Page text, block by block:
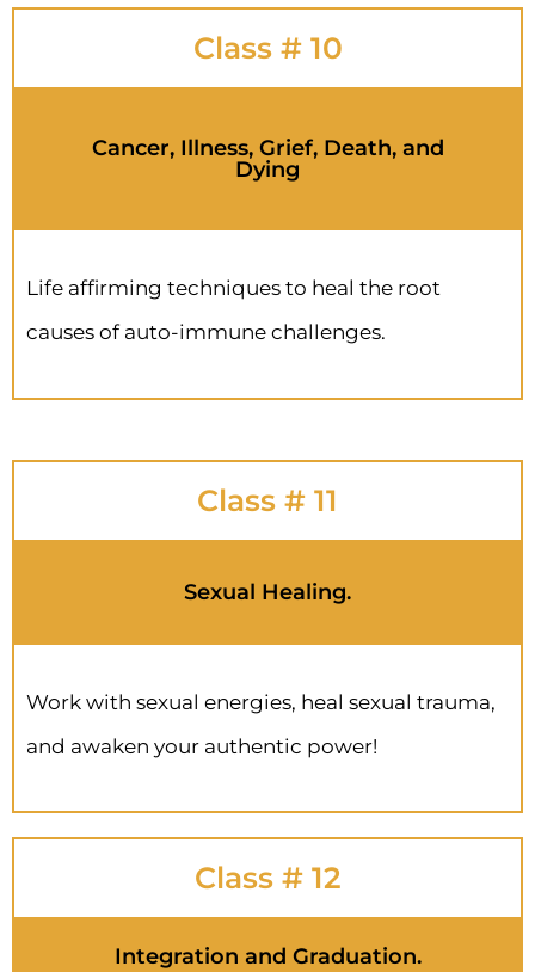
Class # 10
Cancer, Illness, Grief, Death, and
Dying
Life affirming techniques to heal the root
causes of auto-immune challenges.
Class # 11
Sexual Healing.
Work with sexual energies, heal sexual trauma,
and awaken your authentic power!
Class # 12
Integration and Graduation.